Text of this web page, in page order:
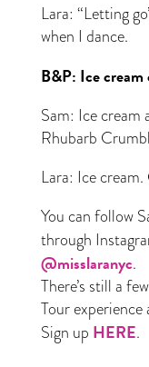
Lara: “Letting
when I dance.
B&P: Ice cream
Sam: Ice cream
Rhubarb
Lara: Ice
You can follow
through
@misslaranyc.
There’s still a
Tour
Sign up HERE.